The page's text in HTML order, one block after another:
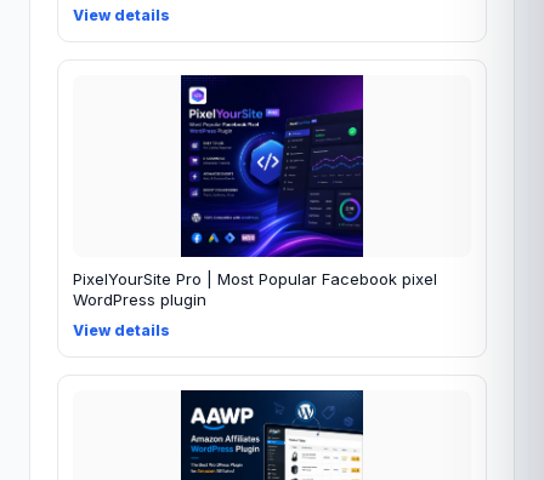
View details
PixelYourSite Pro | Most Popular Facebook pixel
WordPress plugin
View details